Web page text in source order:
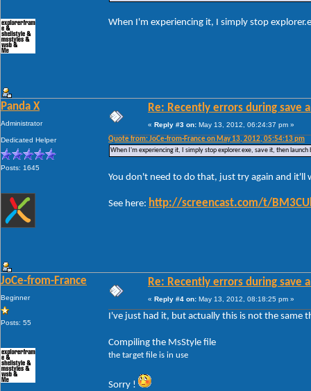
When I'm experiencing it, I simply stop
Panda X
Administrator
Dedicated Helper
Posts: 1645
Re: Recently errors during save
« Reply #3 on: May 13, 2012, 06:24:37 pm »
Quote from: JoCe-from-France on May 13, 2012, 05:54:13 pm
When I'm experiencing it, I simply stop explorer.exe, save it, then
You don't need to do that, just try again and it'll
See here: http://screencast.com/t/
JoCe-from-France
Beginner
Posts: 55
Re: Recently errors during save
« Reply #4 on: May 13, 2012, 08:18:25 pm »
I've just had it, but actually this is not the same
Compiling the MsStyle file
the target file is in use
Sorry !